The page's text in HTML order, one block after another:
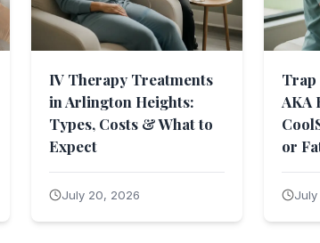
IV Therapy Treatments
in Arlington Heights:
Types, Costs & What to
Expect
July 20, 2026
Trap
AKA
or
July